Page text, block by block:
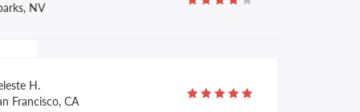
NV
H.
Francisco, CA